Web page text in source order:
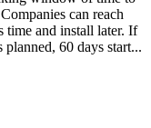
can reach
time and install later. If
planned, 60 days start...